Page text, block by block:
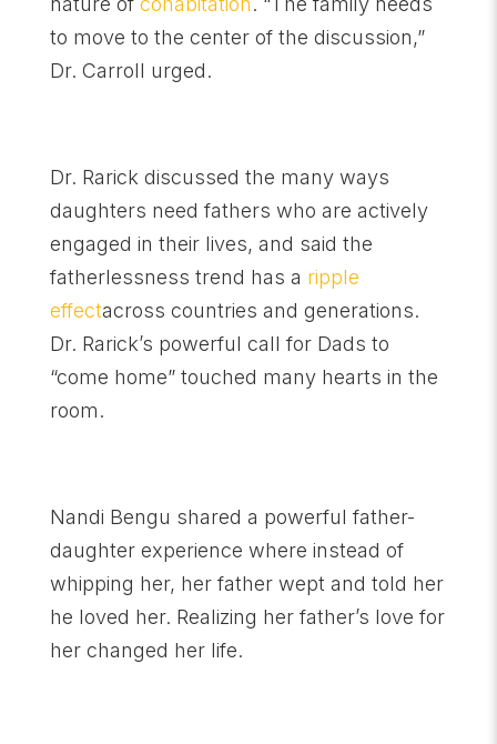
to move to the center of the discussion,”
Dr. Carroll urged.
Dr. Rarick discussed the many ways
daughters need fathers who are actively
engaged in their lives, and said the
fatherlessness trend has a ripple
effectacross countries and generations.
Dr. Rarick’s powerful call for Dads to
“come home” touched many hearts in the
room.
Nandi Bengu shared a powerful father-
daughter experience where instead of
whipping her, her father wept and told her
he loved her. Realizing her father’s love for
her changed her life.